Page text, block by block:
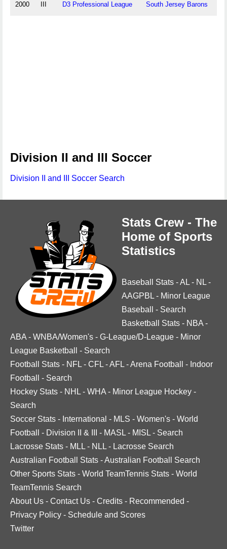
2000 D3 Professional League South Jersey Barons
Division II and III Soccer
Division II and III Soccer Search
Stats Crew - The
Home of Sports
Statistics
Baseball Stats -AL - NL -
AAGPBL - Minor League
Baseball
- Search
Basketball Stats - NBA -
ABA - WNBA/Women's - G-League/D-League - Minor
League Basketball
- Search
Football Stats - NFL - CFL -AFL -Arena Football - Indoor
Football
- Search
Hockey Stats - NHL - WHA - Minor League Hockey -
Search
Soccer Stats - International - MLS - Women's - World
Football
- Division II & III - MASL - MISL - Search
Lacrosse Stats - MLL - NLL - Lacrosse Search
Australian Football Stats -Australian Football Search
Other Sports Stats - World TeamTennis Stats - World
TeamTennis Search
About Us - Contact Us - Credits - Recommended -
Privacy Policy - Schedule and Scores
Twitter